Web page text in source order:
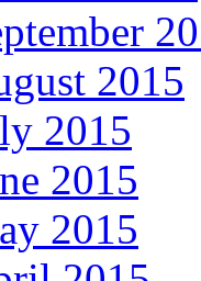
2015
2015
2015
2015